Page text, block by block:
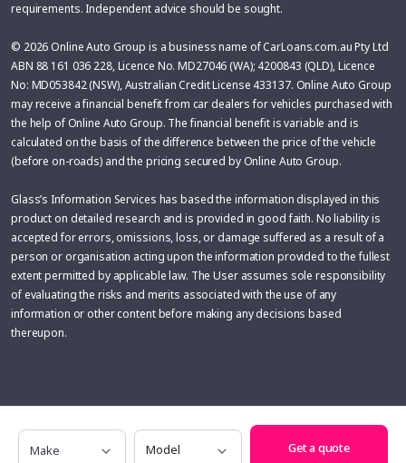
requirements. Independent advice should be sought.
© 2026 Online Auto Group is a business name of CarLoans.com.au Pty Ltd
ABN 88 161 036 228, Licence No. MD27046 (WA); 4200843 (QLD), Licence
No: MD053842 (NSW), Australian Credit License 433137. Online Auto Group
may receive a financial benefit from car dealers for vehicles purchased with
the help of Online Auto Group. The financial benefit is variable and is
calculated on the basis of the difference between the price of the vehicle
(before on-roads) and the pricing secured by Online Auto Group.
Glass’s Information Services has based the information displayed in this
product on detailed research and is provided in good faith. No liability is
accepted for errors, omissions, loss, or damage suffered as a result of a
person or organisation acting upon the information provided to the fullest
extent permitted by applicable law. The User assumes sole responsibility
of evaluating the risks and merits associated with the use of any
information or other content before making any decisions based
thereupon.
Make Model
Get a quote